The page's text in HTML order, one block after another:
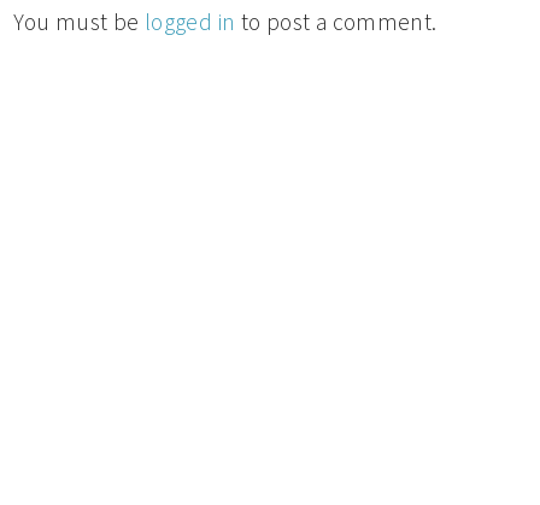
You must be logged in to post a comment.